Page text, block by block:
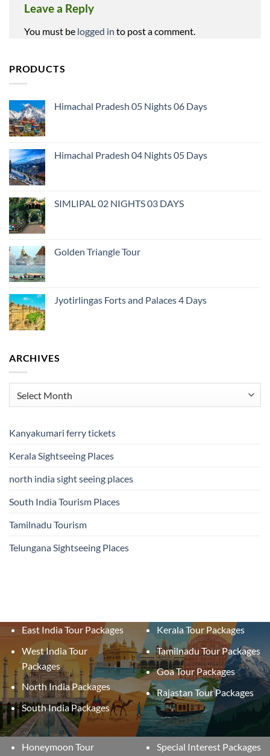
Leave a Reply
You must be logged in to post a comment.
PRODUCTS
Himachal Pradesh 05 Nights 06 Days
Himachal Pradesh 04 Nights 05 Days
SIMLIPAL 02 NIGHTS 03 DAYS
Golden Triangle Tour
Jyotirlingas Forts and Palaces 4 Days
ARCHIVES
Kanyakumari ferry tickets
Kerala Sightseeing Places
north india sight seeing places
South India Tourism Places
Tamilnadu Tourism
Telungana Sightseeing Places
East India Tour Packages
West India Tour
Packages
North India Packages
South India Packages
Kerala Tour Packages
Tamilnadu Tour Packages
Goa Tour Packages
Rajastan Tour Packages
Honeymoon Tour
Special Interest Packages